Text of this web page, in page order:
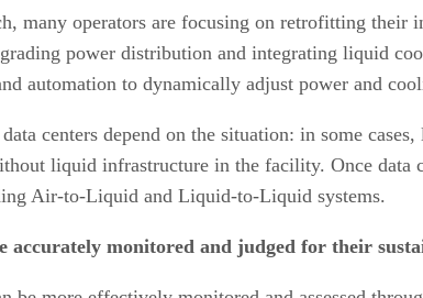
many operators are focusing on retrofitting
power distribution and integrating liquid
automation to dynamically adjust power and
centers depend on the situation: in some
liquid infrastructure in the facility. Once
Air-to-Liquid and Liquid-to-Liquid systems.
accurately monitored and judged for their